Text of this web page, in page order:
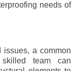
needs of
a common
team can